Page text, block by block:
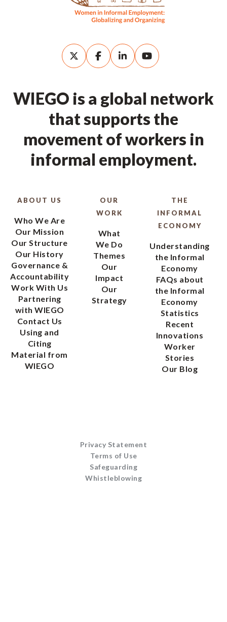
WIEGO is a global network
that supports the
movement of workers in
informal employment.
ABOUT US
Who We Are
Our Mission
Our Structure
Our History
Governance &
Accountability
Work With Us
Partnering
with WIEGO
Contact Us
Using and
Citing
Material from
WIEGO
OUR
WORK
What
We Do
Themes
Our
Impact
Our
Strategy
THE
INFORMAL
ECONOMY
Understanding
the Informal
Economy
FAQs about
the Informal
Economy
Statistics
Recent
Innovations
Worker
Stories
Our Blog
Privacy Statement
Terms of Use
Safeguarding
Whistleblowing